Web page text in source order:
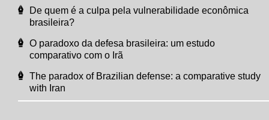
De quem é a culpa pela vulnerabilidade econômica
brasileira?
O paradoxo da defesa brasileira: um estudo
comparativo com o Irã
The paradox of Brazilian defense: a comparative study
with Iran